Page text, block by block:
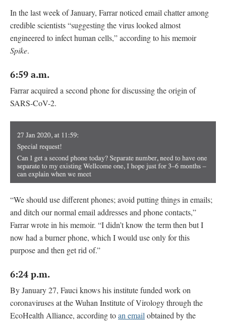
In the last week of January, Farrar noticed email chatter among
credible scientists “suggesting the virus looked almost
engineered to infect human cells,” according to his memoir
Spike.
6:59 a.m.
Farrar acquired a second phone for discussing the origin of
SARS-CoV-2.
“We should use different phones; avoid putting things in emails;
and ditch our normal email addresses and phone contacts,”
Farrar wrote in his memoir. “I didn’t know the term then but I
now had a burner phone, which I would use only for this
purpose and then get rid of.”
6:24 p.m.
By January 27, Fauci knows his institute funded work on
coronaviruses at the Wuhan Institute of Virology through the
EcoHealth Alliance, according toan emailobtained by the